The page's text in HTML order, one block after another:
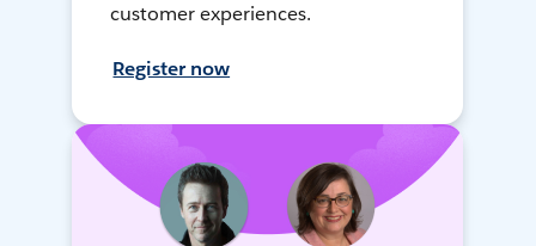
customer experiences.
Register now